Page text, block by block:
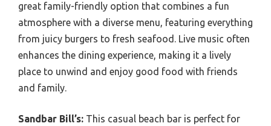
great family-friendly option that combines a fun
atmosphere with a diverse menu, featuring everything
from juicy burgers to fresh seafood. Live music often
enhances the dining experience, making it a lively
place to unwind and enjoy good food with friends
and family.
Sandbar Bill’s: This casual beach bar is perfect for